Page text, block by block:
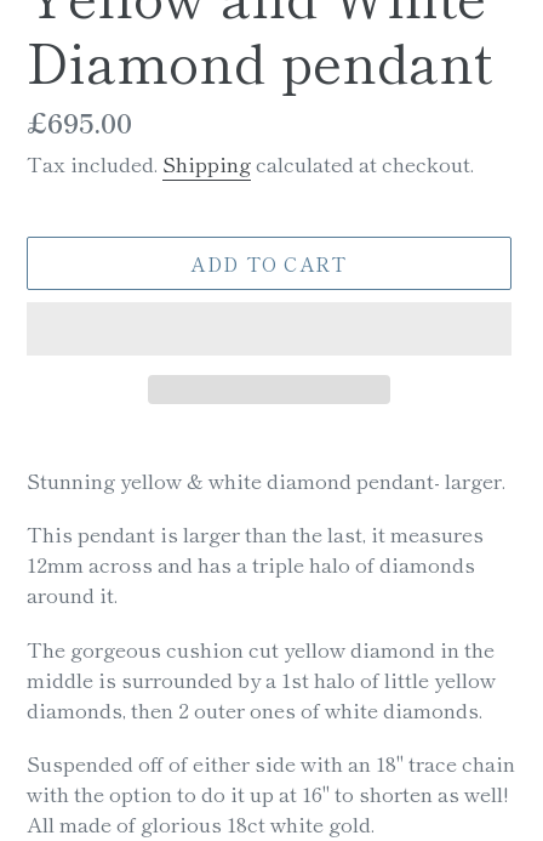
Diamond pendant
Regular
price
£695.00
Tax included. Shippingcalculated at checkout.
ADD TO CART
product
your
cart
Stunning yellow & white diamond pendant- larger.
This pendant is larger than the last, it measures
12mm across and has a triple halo of diamonds
around it.
The gorgeous cushion cut yellow diamond in the
middle is surrounded by a 1st halo of little yellow
diamonds, then 2 outer ones of white diamonds.
Suspended off of either side with an 18" trace chain
with the option to do it up at 16" to shorten as well!
All made of glorious 18ct white gold.